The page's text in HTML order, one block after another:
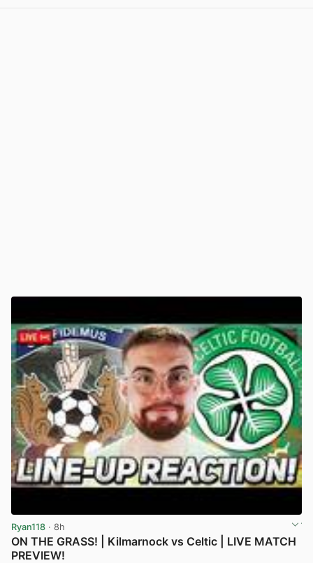
Ryan118 · 8h
ON THE GRASS! | Kilmarnock vs Celtic | LIVE MATCH
PREVIEW!